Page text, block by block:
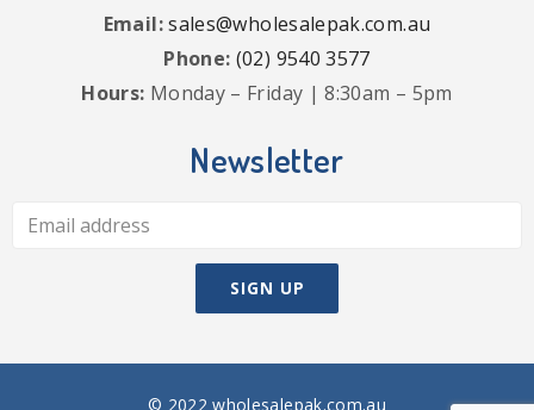
Email:sales@wholesalepak.com.au
Phone: (02) 9540 3577
Hours: Monday – Friday | 8:30am – 5pm
Newsletter
© 2022 wholesalepak.com.au